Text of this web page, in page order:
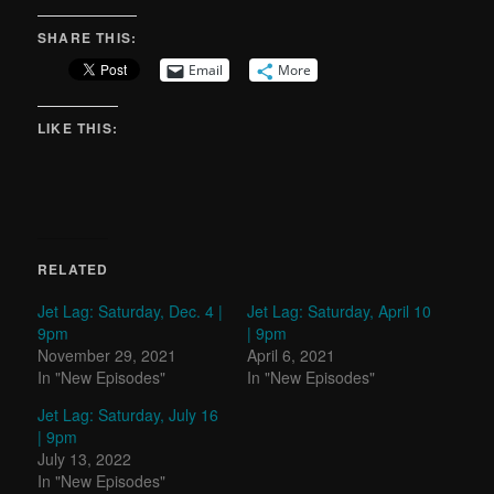
SHARE THIS:
Email More
LIKE THIS:
RELATED
Jet Lag: Saturday, Dec. 4 |
9pm
November 29, 2021
In "New Episodes"
Jet Lag: Saturday, April 10
| 9pm
April 6, 2021
In "New Episodes"
Jet Lag: Saturday, July 16
| 9pm
July 13, 2022
In "New Episodes"